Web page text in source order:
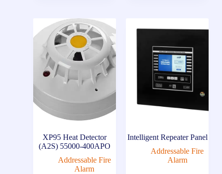
XP95 Heat Detector
(A2S) 55000-400APO
Addressable Fire
Alarm
Intelligent Repeater Panel
Addressable Fire
Alarm